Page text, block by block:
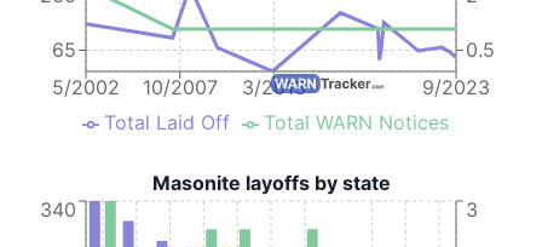
MASONITE INTERNATIONAL CORP.
Masonite International Corporation TX
Masonite International Corporation - Houston2
5/2002 10/2007 3/2013 9/2023
65 0.5
Total Laid Off Total WARN Notices
Masonite layoffs by state
340 3